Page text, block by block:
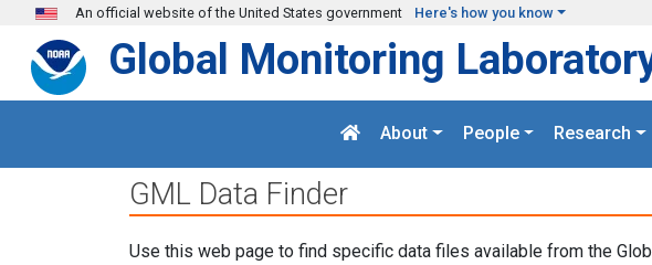
Skip to main content
An official website of the United States government Here's how you know
Global Monitoring
About People Research
GML Data Finder
Use this web page to find specific data files available from the